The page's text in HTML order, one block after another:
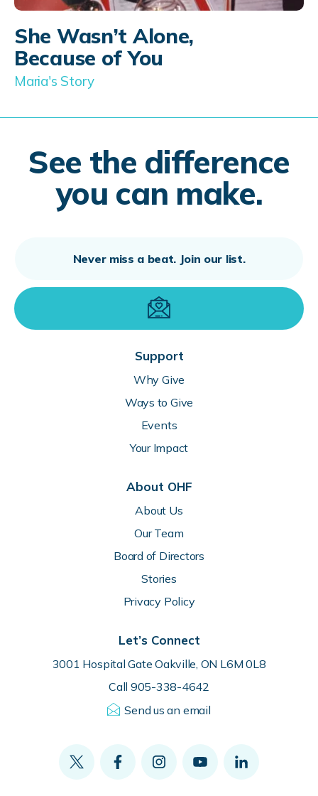
She Wasn’t Alone,
Because of You
Maria's Story
See the difference
you can make.
Support
Why Give
Ways to Give
Events
Your Impact
About OHF
About Us
Our Team
Board of Directors
Stories
Privacy Policy
Let’s Connect
3001 Hospital Gate Oakville, ON L6M 0L8
Call 905-338-4642
Send us an email